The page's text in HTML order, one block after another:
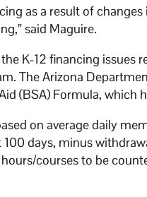
as a result of
said Maguire.
K-12 financing
The Arizona
(BSA) Formula, which
on average daily
days, minus
courses to be